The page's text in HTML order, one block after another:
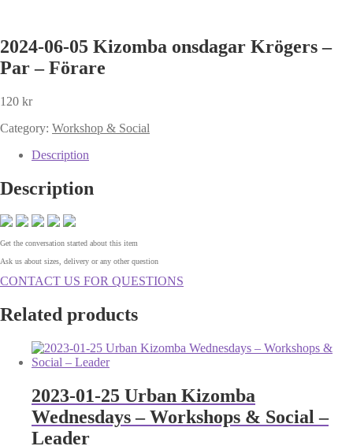
2024-06-05 Kizomba onsdagar Krögers –
Par – Förare
120 kr
Category: Workshop & Social
Description
Description
Get the conversation started about this item
Ask us about sizes, delivery or any other question
CONTACT US FOR QUESTIONS
Related products
2023-01-25 Urban Kizomba
Wednesdays – Workshops & Social –
Leader